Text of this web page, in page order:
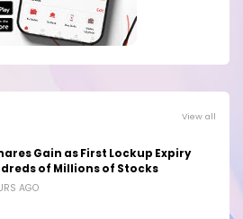
View all
Gain as First Lockup Expiry
of Millions of Stocks
AGO